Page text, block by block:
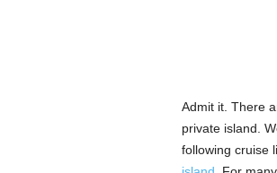
Admit it. There
private island.
following cruise